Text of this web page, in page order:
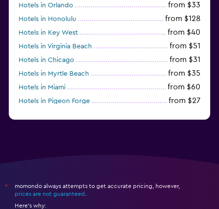
Hotels in Orlando from $33
Hotels in Honolulu from $128
Hotels in Key West from $40
Hotels in Virginia Beach from $51
Hotels in Chicago from $31
Hotels in Myrtle Beach from $35
Hotels in Miami from $60
Hotels in Pigeon Forge from $27
*
momondo always attempts to get accurate pricing, however,
prices are not guaranteed
Here's why: